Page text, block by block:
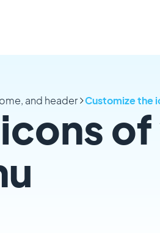
and header Customize the